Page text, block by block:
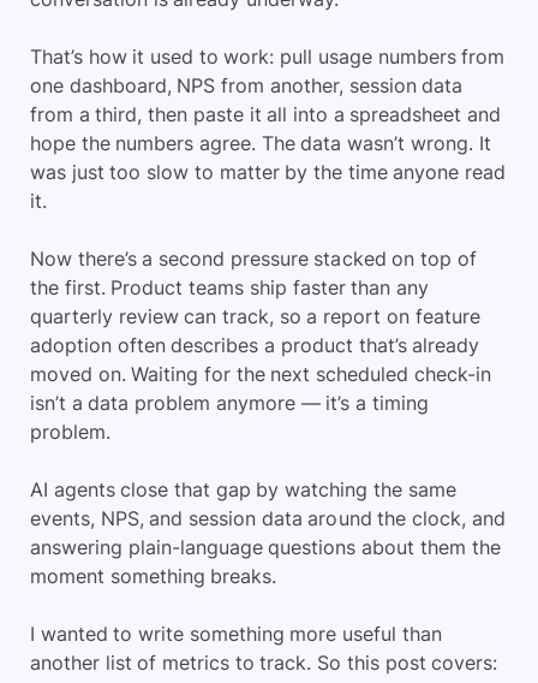
That’s how it used to work: pull usage numbers from
one dashboard, NPS from another, session data
from a third, then paste it all into a spreadsheet and
hope the numbers agree. The data wasn’t wrong. It
was just too slow to matter by the time anyone read
it.
Now there’s a second pressure stacked on top of
the first. Product teams ship faster than any
quarterly review can track, so a report on feature
adoption often describes a product that’s already
moved on. Waiting for the next scheduled check-in
isn’t a data problem anymore — it’s a timing
problem.
AI agents close that gap by watching the same
events, NPS, and session data around the clock, and
answering plain-language questions about them the
moment something breaks.
I wanted to write something more useful than
another list of metrics to track. So this post covers: